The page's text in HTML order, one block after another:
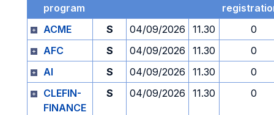
program
ACME
S 04/09/2026 11.30
0
AFC
S 04/09/2026 11.30
0
AI
S 04/09/2026 11.30
0
CLEFIN-
FINANCE
S 04/09/2026 11.30 0